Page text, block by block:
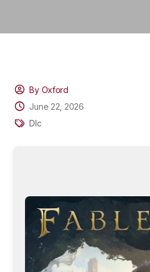
By Oxford
June 22, 2026
Dlc